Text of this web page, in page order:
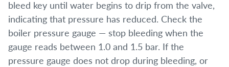
bleed key until water begins to drip from the valve,
indicating that pressure has reduced. Check the
boiler pressure gauge — stop bleeding when the
gauge reads between 1.0 and 1.5 bar. If the
pressure gauge does not drop during bleeding, or